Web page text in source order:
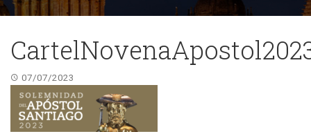
07/07/2023